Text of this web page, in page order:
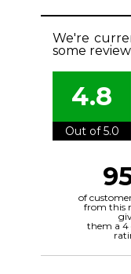
We're
some
4.8
Out of 5.0
of
from this
them a 4